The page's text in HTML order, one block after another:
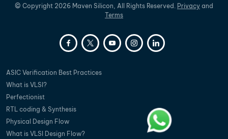
© Copyright 2026 Maven Silicon, All Rights Reserved. Privacy and
Terms
ASIC Verification Best Practices
What is VLSI?
Perfectionist
RTL coding & Synthesis
Physical Design Flow
What is VLSI Design Flow?